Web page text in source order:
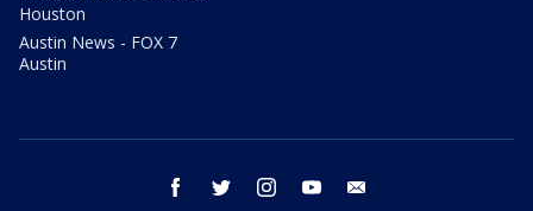
Houston
Austin News - FOX 7
Austin
facebook twitter instagram youtube